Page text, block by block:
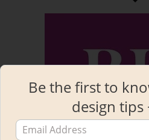
Be the first to
design tips